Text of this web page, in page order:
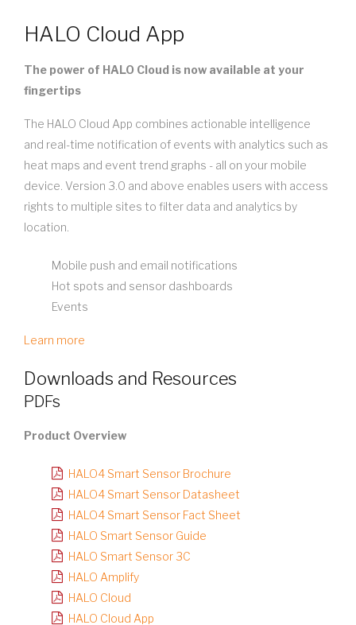
HALO Cloud App
The power of HALO Cloud is now available at your
fingertips
The HALO Cloud App combines actionable intelligence
and real-time notification of events with analytics such as
heat maps and event trend graphs - all on your mobile
device. Version 3.0 and above enables users with access
rights to multiple sites to filter data and analytics by
location.
Mobile push and email notifications
Hot spots and sensor dashboards
Events
Learn more
Downloads and Resources
PDFs
Product Overview
HALO4 Smart Sensor Brochure
HALO4 Smart Sensor Datasheet
HALO4 Smart Sensor Fact Sheet
HALO Smart Sensor Guide
HALO Smart Sensor 3C
HALO Amplify
HALO Cloud
HALO Cloud App